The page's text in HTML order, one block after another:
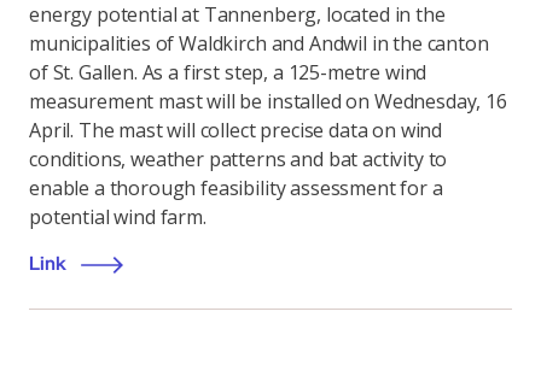
energy potential at Tannenberg, located in the
municipalities of Waldkirch and Andwil in the canton
of St. Gallen. As a first step, a 125-metre wind
measurement mast will be installed on Wednesday, 16
April. The mast will collect precise data on wind
conditions, weather patterns and bat activity to
enable a thorough feasibility assessment for a
potential wind farm.
Link